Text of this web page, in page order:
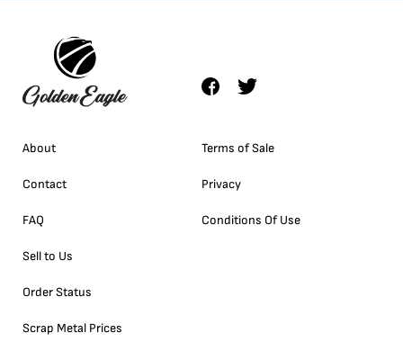
About
Contact
FAQ
Sell to Us
Order Status
Scrap Metal Prices
Terms of Sale
Privacy
Conditions Of Use